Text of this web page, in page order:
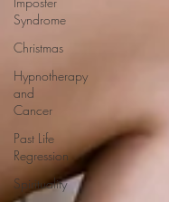
Syndrome
Christmas
Hypnotherapy
and
Cancer
Past Life
Regression
Spirituality